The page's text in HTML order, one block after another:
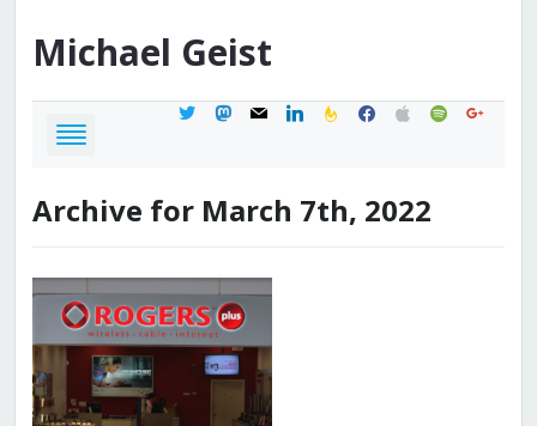
Michael Geist
twittermastodon
mail linkedinfeedburner
facebook
applespotifygoogle
Archive for March 7th, 2022